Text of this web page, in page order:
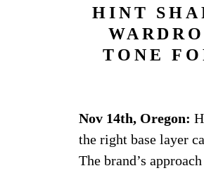
HINT
TONE
Nov 14th, Oregon:
the right base layer
The brand’s